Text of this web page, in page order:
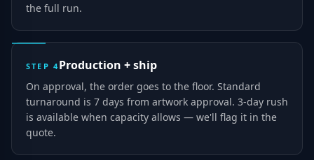
the full run.
STEP 4 Production + ship
On approval, the order goes to the floor. Standard
turnaround is 7 days from artwork approval. 3-day rush
is available when capacity allows — we'll flag it in the
quote.